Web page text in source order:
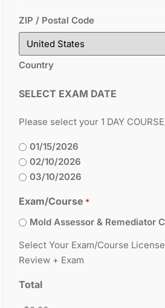
ZIP / Postal Code
Country
SELECT EXAM DATE
Please select your 1 DAY
01/15/2026
02/10/2026
03/10/2026
Exam/Course *
Mold Assessor & Remediator
Select Your Exam/Course
Review + Exam
Total